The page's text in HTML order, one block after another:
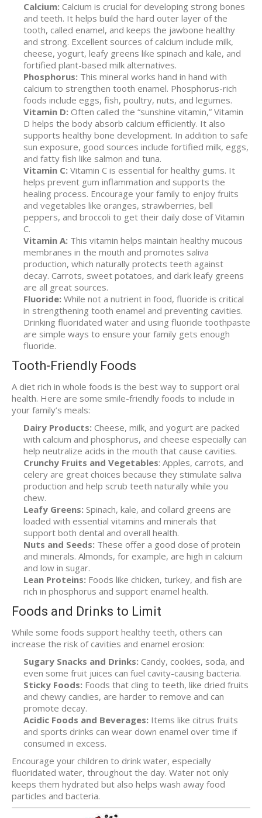
Calcium: Calcium is crucial for developing strong bones
and teeth. It helps build the hard outer layer of the
tooth, called enamel, and keeps the jawbone healthy
and strong. Excellent sources of calcium include milk,
cheese, yogurt, leafy greens like spinach and kale, and
fortified plant-based milk alternatives.
Phosphorus: This mineral works hand in hand with
calcium to strengthen tooth enamel. Phosphorus-rich
foods include eggs, fish, poultry, nuts, and legumes.
Vitamin D: Often called the “sunshine vitamin,” Vitamin
D helps the body absorb calcium efficiently. It also
supports healthy bone development. In addition to safe
sun exposure, good sources include fortified milk, eggs,
and fatty fish like salmon and tuna.
Vitamin C: Vitamin C is essential for healthy gums. It
helps prevent gum inflammation and supports the
healing process. Encourage your family to enjoy fruits
and vegetables like oranges, strawberries, bell
peppers, and broccoli to get their daily dose of Vitamin
C.
Vitamin A: This vitamin helps maintain healthy mucous
membranes in the mouth and promotes saliva
production, which naturally protects teeth against
decay. Carrots, sweet potatoes, and dark leafy greens
are all great sources.
Fluoride: While not a nutrient in food, fluoride is critical
in strengthening tooth enamel and preventing cavities.
Drinking fluoridated water and using fluoride toothpaste
are simple ways to ensure your family gets enough
fluoride.
Tooth-Friendly Foods
A diet rich in whole foods is the best way to support oral
health. Here are some smile-friendly foods to include in
your family’s meals:
Dairy Products: Cheese, milk, and yogurt are packed
with calcium and phosphorus, and cheese especially can
help neutralize acids in the mouth that cause cavities.
Crunchy Fruits and Vegetables: Apples, carrots, and
celery are great choices because they stimulate saliva
production and help scrub teeth naturally while you
chew.
Leafy Greens: Spinach, kale, and collard greens are
loaded with essential vitamins and minerals that
support both dental and overall health.
Nuts and Seeds: These offer a good dose of protein
and minerals. Almonds, for example, are high in calcium
and low in sugar.
Lean Proteins: Foods like chicken, turkey, and fish are
rich in phosphorus and support enamel health.
Foods and Drinks to Limit
While some foods support healthy teeth, others can
increase the risk of cavities and enamel erosion:
Sugary Snacks and Drinks: Candy, cookies, soda, and
even some fruit juices can fuel cavity-causing bacteria.
Sticky Foods: Foods that cling to teeth, like dried fruits
and chewy candies, are harder to remove and can
promote decay.
Acidic Foods and Beverages: Items like citrus fruits
and sports drinks can wear down enamel over time if
consumed in excess.
Encourage your children to drink water, especially
fluoridated water, throughout the day. Water not only
keeps them hydrated but also helps wash away food
particles and bacteria.